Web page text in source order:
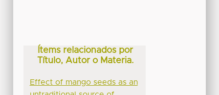
Ítems relacionados por
Título, Autor o Materia.
Effect of mango seeds as an